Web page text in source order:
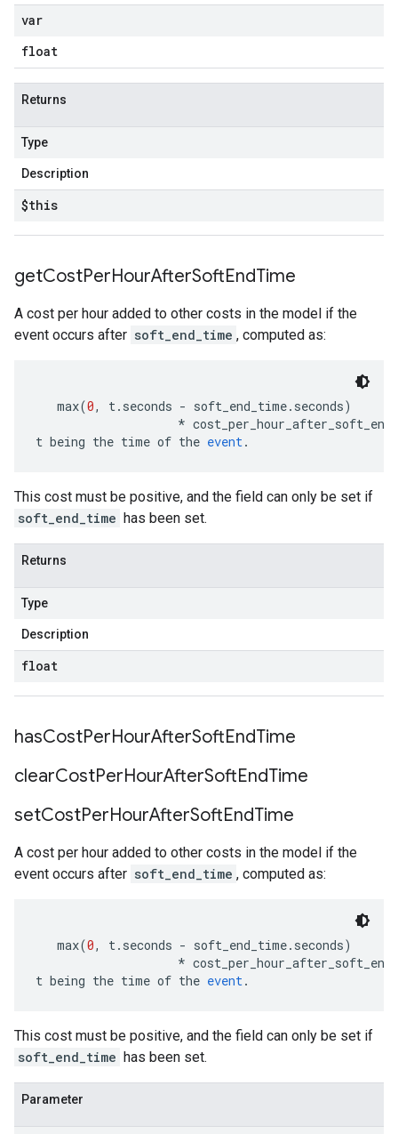
var
float
Returns
Type
Description
$this
getCostPerHourAfterSoftEndTime
A cost per hour added to other costs in the model if the
event occurs after soft_end_time , computed as:
max(0, t. seconds - soft_end_time. seconds)
*
t being the time of the event.
This cost must be positive, and the field can only be set if
soft_end_time has been set.
Returns
Type
Description
float
hasCostPerHourAfterSoftEndTime
clearCostPerHourAfterSoftEndTime
setCostPerHourAfterSoftEndTime
A cost per hour added to other costs in the model if the
event occurs after soft_end_time , computed as:
max(0, t. seconds - soft_end_time. seconds)
*
t being the time of the event.
This cost must be positive, and the field can only be set if
soft_end_time has been set.
Parameter